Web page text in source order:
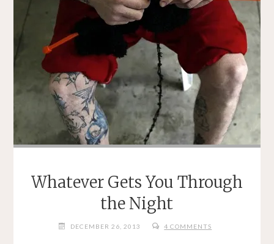
Whatever Gets You Through
the Night
DECEMBER 26, 2013 4 COMMENTS